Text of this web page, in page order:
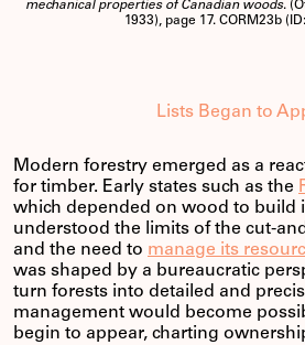
mechanical properties of Canadian woods.
1933), page 17. CORM23b
Lists Began to
Modern forestry emerged as a
for timber. Early states such as the
which depended on wood to build
understood the limits of the cut-
and the need to manage its
was shaped by a bureaucratic
turn forests into detailed and
management would become
begin to appear, charting